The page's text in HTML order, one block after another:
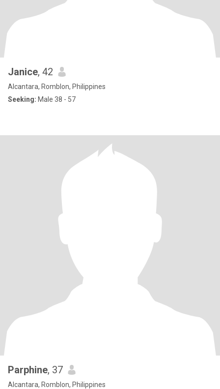
Janice, 42
Alcantara, Romblon, Philippines
Seeking: Male 38 - 57
Parphine, 37
Alcantara, Romblon, Philippines